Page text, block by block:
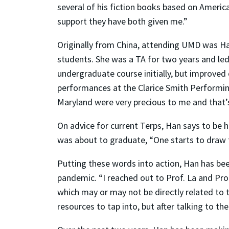
several of his fiction books based on
support they have both given me.”
Originally from China, attending UMD was
students. She was a TA for two years and
undergraduate course initially, but
performances at the Clarice Smith
Maryland were very precious to me and
On advice for current Terps, Han says to
was about to graduate, “One starts to
Putting these words into action, Han has
pandemic. “I reached out to Prof. La and
which may or may not be directly related to
resources to tap into, but after talking to